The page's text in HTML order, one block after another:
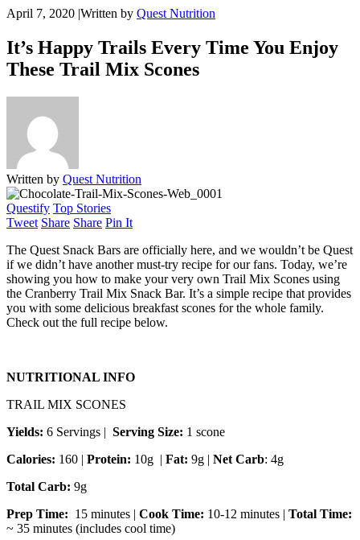
April 7, 2020 |Written by Quest Nutrition
It’s Happy Trails Every Time You Enjoy
These Trail Mix Scones
Written by Quest Nutrition
Questify Top Stories
Tweet Share Share Pin It
The Quest Snack Bars are officially here, and we wouldn’t be Quest
if we didn’t have another must-try recipe for our fans. Today, we’re
showing you how to make your very own Trail Mix Scones using
the Cranberry Trail Mix Snack Bar. It’s a simple recipe that provides
you with some delicious breakfast scones for the whole family.
Check out the full recipe below.
NUTRITIONAL INFO
TRAIL MIX SCONES
Yields: 6 Servings | Serving Size: 1 scone
Calories: 160 | Protein: 10g | Fat: 9g | Net Carb: 4g
Total Carb: 9g
Prep Time: 15 minutes | Cook Time: 10-12 minutes | Total Time:
~ 35 minutes (includes cool time)